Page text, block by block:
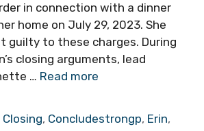
in connection with a dinner
home on July 29, 2023. She
guilty to these charges. During
closing arguments, lead
… Read more
Closing, Concludestrongp, Erin,